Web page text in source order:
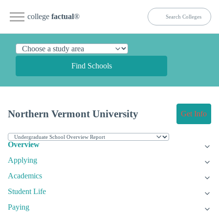
college factual®
Find Schools
Northern Vermont University Get Info
Overview
Applying
Academics
Student Life
Paying